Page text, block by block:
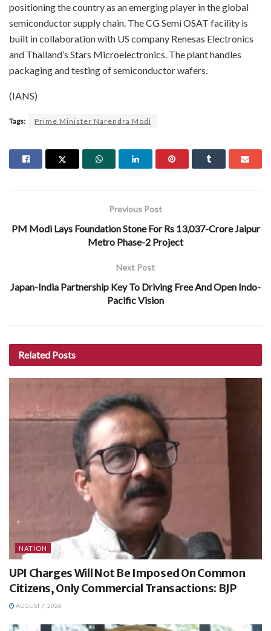
positioning the country as an emerging player in the global
semiconductor supply chain. The CG Semi OSAT facility is
built in collaboration with US company Renesas Electronics
and Thailand’s Stars Microelectronics. The plant handles
packaging and testing of semiconductor wafers.
(IANS)
Tags: Prime Minister Narendra Modi
Previous Post
PM Modi Lays Foundation Stone For Rs 13,037-Crore Jaipur
Metro Phase-2 Project
Next Post
Japan-India Partnership Key To Driving Free And Open Indo-
Pacific Vision
Related Posts
NATION
UPI Charges Will Not Be Imposed On Common
Citizens, Only Commercial Transactions: BJP
AUGUST 7, 2026